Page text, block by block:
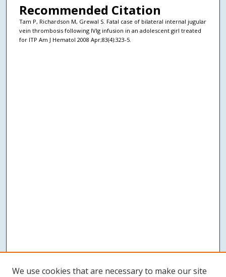
Recommended Citation
Tam P, Richardson M, Grewal S. Fatal case of bilateral internal jugular
vein thrombosis following IVIg infusion in an adolescent girl treated
for ITP Am J Hematol 2008 Apr;83(4):323-5.
We use cookies that are necessary to make our site